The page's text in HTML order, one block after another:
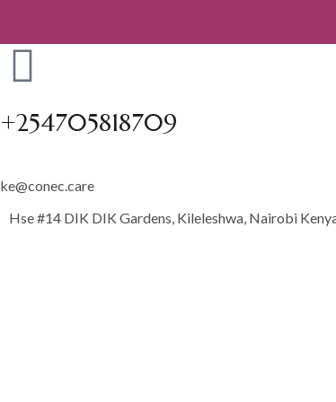
+254705818709
ke@conec.care
Hse #14 DIK DIK Gardens, Kileleshwa, Nairobi